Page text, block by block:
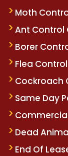
Moth
Ant Control
Borer
Flea
Cockroach
Same Day
Dead
End Of